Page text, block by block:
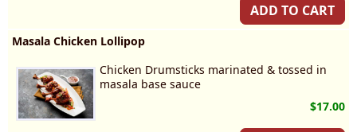
ADD TO CART
Masala Chicken Lollipop
Chicken Drumsticks marinated & tossed in
masala base sauce
$17.00